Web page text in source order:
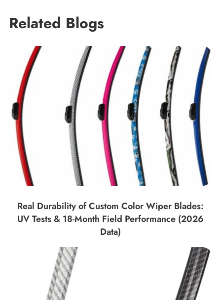
Related Blogs
Real Durability of Custom Color Wiper Blades:
UV Tests & 18-Month Field Performance (2026
Data)